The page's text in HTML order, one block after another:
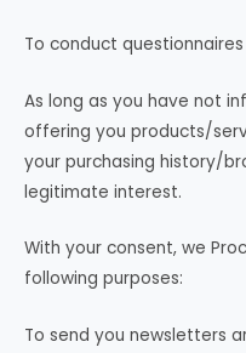
To conduct
As long as you have not
offering you products/
your purchasing history/
legitimate interest.
With your consent, we
following purposes:
To send you newsletters